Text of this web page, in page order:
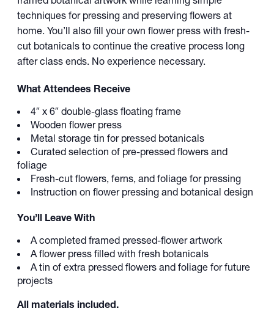
techniques for pressing and preserving flowers at
home. You’ll also fill your own flower press with fresh-
cut botanicals to continue the creative process long
after class ends. No experience necessary.
What Attendees Receive
4″ x 6″ double-glass floating frame
Wooden flower press
Metal storage tin for pressed botanicals
Curated selection of pre-pressed flowers and
foliage
Fresh-cut flowers, ferns, and foliage for pressing
Instruction on flower pressing and botanical design
You’ll Leave With
A completed framed pressed-flower artwork
A flower press filled with fresh botanicals
A tin of extra pressed flowers and foliage for future
projects
All materials included.